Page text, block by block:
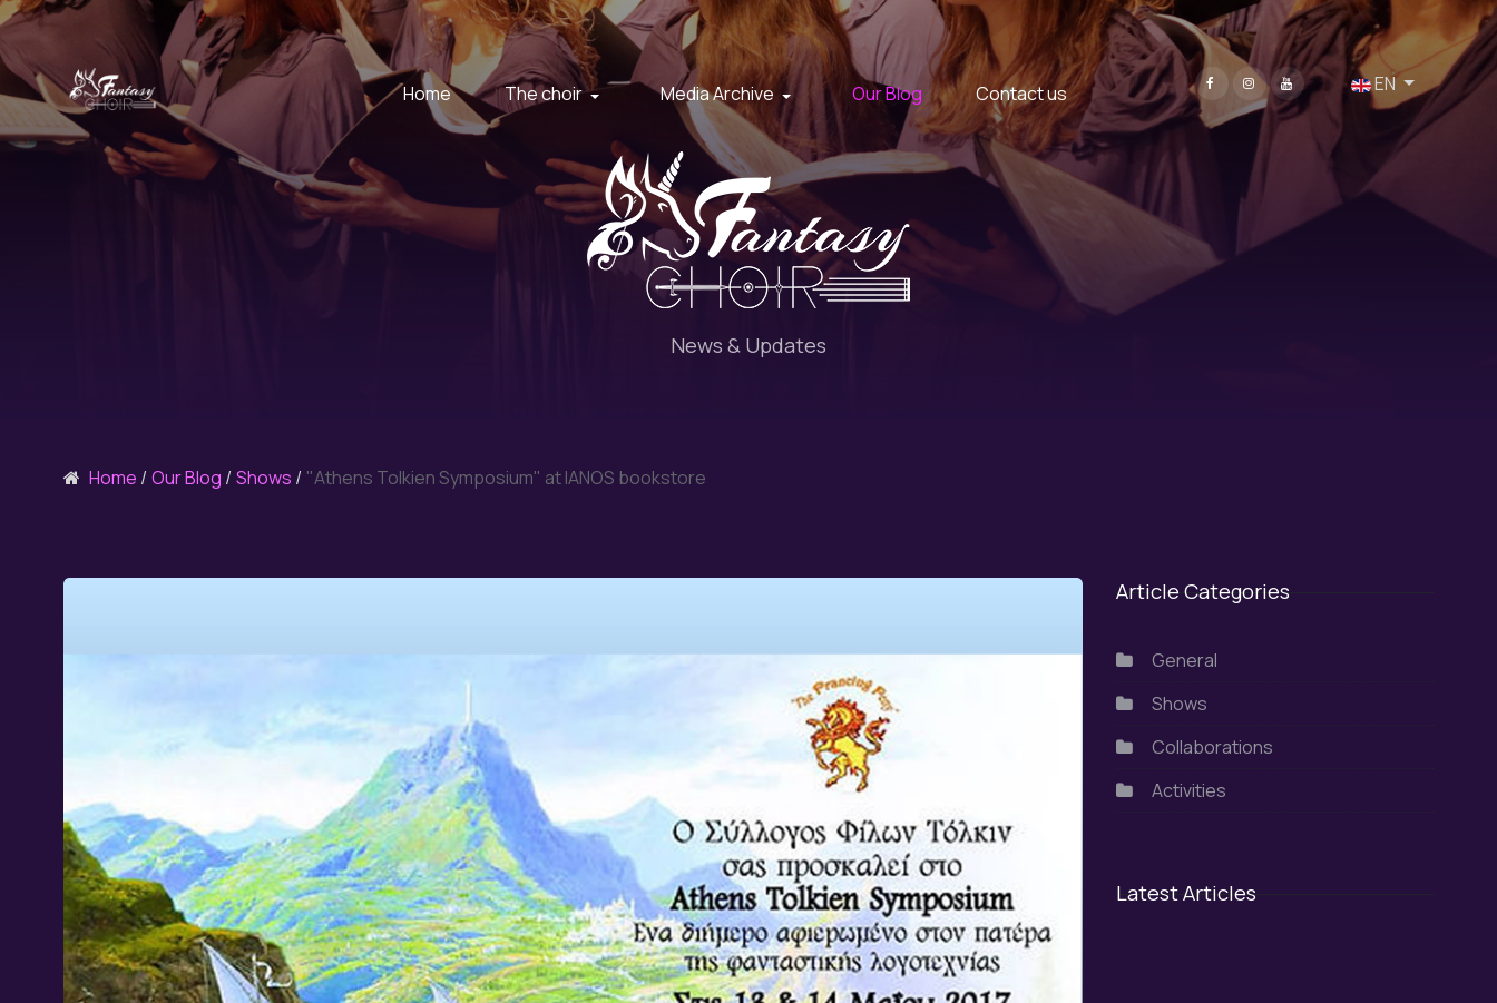
Home The choir Media Archive Our Blog Contact us Select your language
EN
News & Updates
Home Our Blog Shows "Athens Tolkien Symposium" at IANOS bookstore
Article Categories
General
Shows
Collaborations
Activities
Latest Articles